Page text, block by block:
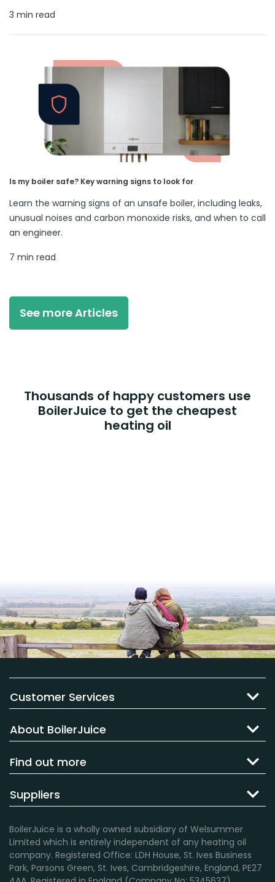
3 min read
Is my boiler safe? Key warning signs to look for
Learn the warning signs of an unsafe boiler, including leaks,
unusual noises and carbon monoxide risks, and when to call
an engineer.
7 min read
See more Articles
Thousands of happy customers use
BoilerJuice to get the cheapest
heating oil
Customer Services
About BoilerJuice
Find out more
Suppliers
BoilerJuice is a wholly owned subsidiary of Welsummer
Limited which is entirely independent of any heating oil
company. Registered Office: LDH House, St. Ives Business
Park, Parsons Green, St. Ives, Cambridgeshire, England, PE27